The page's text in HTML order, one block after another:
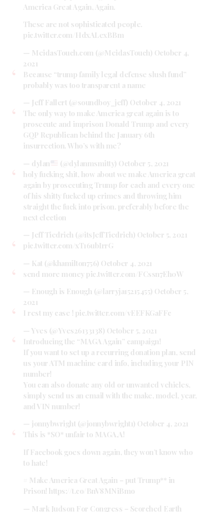
America Great Again, Again.
These are not sophisticated people.
pic.twitter.com/HdxALexBBm
— MeidasTouch.com (@MeidasTouch) October 4,
2021
Because “trump family legal defense slush fund”
probably was too transparent a name
— Jeff Fallert (@soundboy_jeff) October 4, 2021
The only way to make America great again is to
prosecute and imprison Donald Trump and every
GQP Republican behind the January 6th
insurrection. Who’s with me?
— dylan
(@dylanmsmitty) October 5, 2021
holy fucking shit, how about we make America great
again by prosecuting Trump for each and every one
of his shitty fucked up crimes and throwing him
straight the fuck into prison. preferably before the
next election
— Jeff Tiedrich (@itsJeffTiedrich) October 5, 2021
pic.twitter.com/xT16ubIrrG
— Kat (@khamilton756) October 4, 2021
send more money pic.twitter.com/FCssn7Eh0W
— Enough is Enough (@larryja15215455) October 5,
2021
I rest my case ! pic.twitter.com/vEEFKGaFFc
— Yves (@Yves26133138) October 5, 2021
Introducing the “MAGA Again” campaign!
If you want to set up a recurring donation plan, send
us your ATM machine card info, including your PIN
number!
You can also donate any old or unwanted vehicles,
simply send us an email with the make, model, year,
and VIN number!
— jonnybwright (@jonnybwright1) October 4, 2021
This is *SO* unfair to MAGA,A!
If Facebook goes down again, they won’t know who
to hate!
# Make America Great Again – put Trump** in
Prison! https://t.co/BnV8MNiBmo
— Mark Judson For Congress – Scorched Earth